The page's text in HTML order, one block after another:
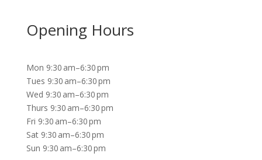
Opening Hours
Mon 9:30 am–6:30 pm
Tues 9:30 am–6:30 pm
Wed 9:30 am–6:30 pm
Thurs 9:30 am–6:30 pm
Fri 9:30 am–6:30 pm
Sat 9:30 am–6:30 pm
Sun 9:30 am–6:30 pm